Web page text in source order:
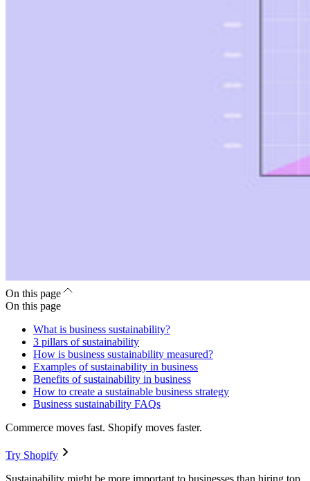
On this page
On this page
What is business sustainability?
3 pillars of sustainability
How is business sustainability measured?
Examples of sustainability in business
Benefits of sustainability in business
How to create a sustainable business strategy
Business sustainability FAQs
Commerce moves fast. Shopify moves faster.
Try Shopify
Sustainability might be more important to businesses than hiring top